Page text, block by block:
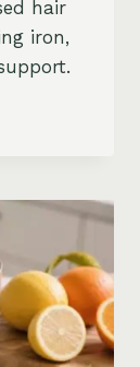
hair
iron,